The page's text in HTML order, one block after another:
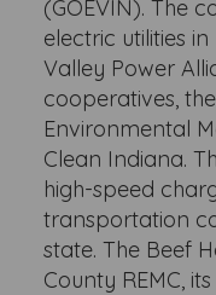
(GOEVIN). The
electric utilities
Valley Power
cooperatives,
Environmental
Clean Indiana.
high-speed
transportation
state. The Beef
County REMC,